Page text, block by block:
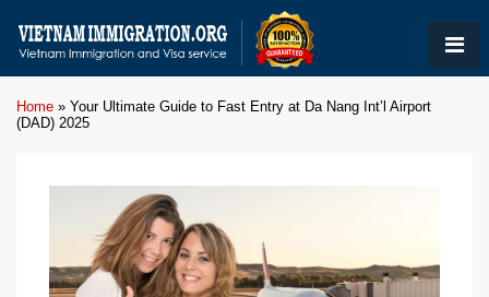
Home » Your Ultimate Guide to Fast Entry at Da Nang Int’l Airport
(DAD) 2025